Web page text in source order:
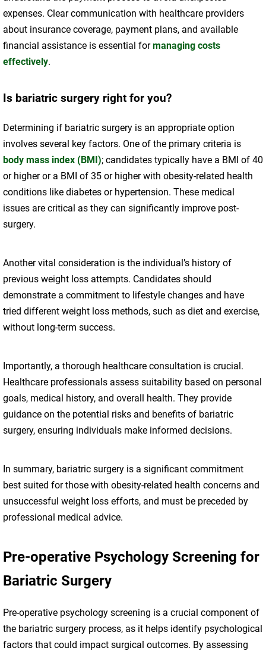
expenses. Clear communication with healthcare providers
about insurance coverage, payment plans, and available
financial assistance is essential formanaging costs
effectively.
Is bariatric surgery right for you?
Determining if bariatric surgery is an appropriate option
involves several key factors. One of the primary criteria is
body mass index (BMI); candidates typically have a BMI of 40
or higher or a BMI of 35 or higher with obesity-related health
conditions like diabetes or hypertension. These medical
issues are critical as they can significantly improve post-
surgery.
Another vital consideration is the individual’s history of
previous weight loss attempts. Candidates should
demonstrate a commitment to lifestyle changes and have
tried different weight loss methods, such as diet and exercise,
without long-term success.
Importantly, a thorough healthcare consultation is crucial.
Healthcare professionals assess suitability based on personal
goals, medical history, and overall health. They provide
guidance on the potential risks and benefits of bariatric
surgery, ensuring individuals make informed decisions.
In summary, bariatric surgery is a significant commitment
best suited for those with obesity-related health concerns and
unsuccessful weight loss efforts, and must be preceded by
professional medical advice.
Pre-operative Psychology Screening for
Bariatric Surgery
Pre-operative psychology screening is a crucial component of
the bariatric surgery process, as it helps identify psychological
factors that could impact surgical outcomes. By assessing